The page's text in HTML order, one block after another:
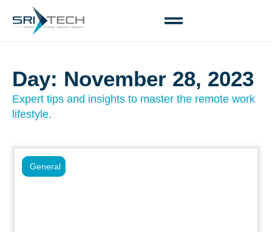
Day: November 28, 2023
Expert tips and insights to master the remote work
lifestyle.
General